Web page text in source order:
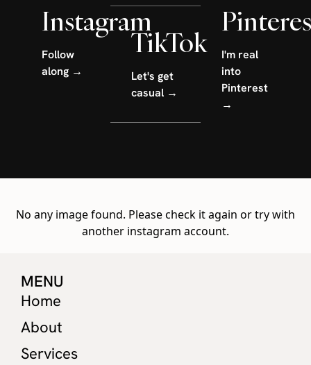
Instagram
Follow
along →
TikTok
Let's get
casual →
I'm real
into
Pinterest
→
No any image found. Please check it again or try with
another instagram account.
MENU
Home
About
Services